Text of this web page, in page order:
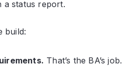
a status report.
build:
That’s the BA’s job.